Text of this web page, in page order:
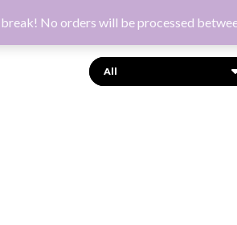
No orders will be processed
Search